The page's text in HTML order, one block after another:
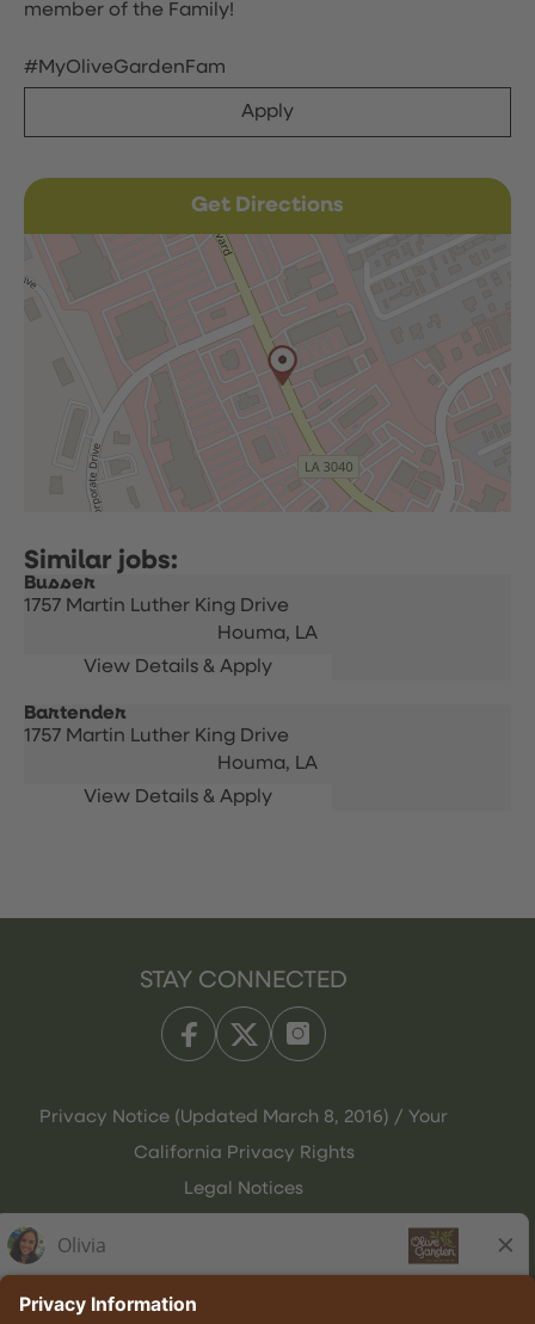
member of the Family!
#MyOliveGardenFam
Apply
Get Directions
Busser
1757 Martin Luther King Drive
Houma, LA
Bartender
1757 Martin Luther King Drive
Houma, LA
STAY CONNECTED
Privacy Notice (Updated March 8, 2016) / Your
California Privacy Rights
Legal Notices